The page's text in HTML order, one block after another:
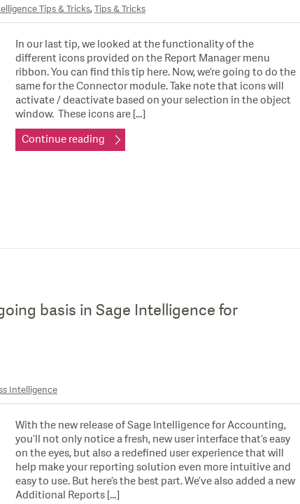
Tips & Tricks,Tips & Tricks
In our last tip, we looked at the functionality of the
different icons provided on the Report Manager menu
ribbon. You can find this tip here. Now, we’re going to do the
same for the Connector module. Take note that icons will
activate / deactivate based on your selection in the object
window. These icons are […]
Continue reading
basis in Sage Intelligence for
Intelligence
With the new release of Sage Intelligence for Accounting,
you’ll not only notice a fresh, new user interface that’s easy
on the eyes, but also a redefined user experience that will
help make your reporting solution even more intuitive and
easy to use. But here’s the best part. We’ve also added a new
Additional Reports […]